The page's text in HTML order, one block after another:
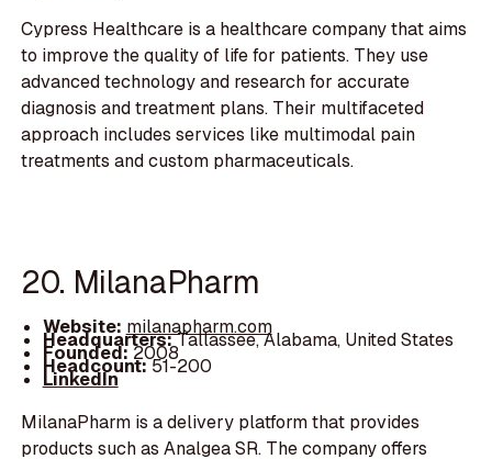
Cypress Healthcare is a healthcare company that aims
to improve the quality of life for patients. They use
advanced technology and research for accurate
diagnosis and treatment plans. Their multifaceted
approach includes services like multimodal pain
treatments and custom pharmaceuticals.
20. MilanaPharm
Website: milanapharm.com
Headquarters:Tallassee, Alabama, United States
Founded:2008
Headcount:51-200
LinkedIn
MilanaPharm is a delivery platform that provides
products such as Analgea SR. The company offers